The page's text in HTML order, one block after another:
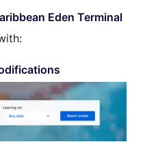
Eden Terminal